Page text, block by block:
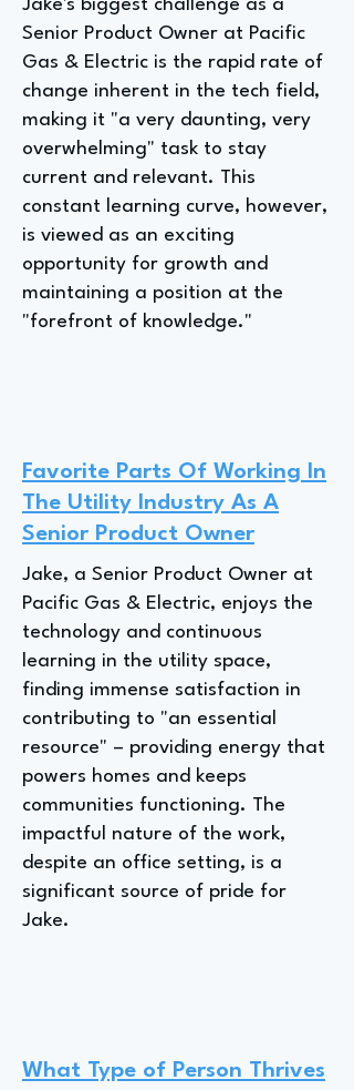
Jake's biggest challenge as a
Senior Product Owner at Pacific
Gas & Electric is the rapid rate of
change inherent in the tech field,
making it "a very daunting, very
overwhelming" task to stay
current and relevant. This
constant learning curve, however,
is viewed as an exciting
opportunity for growth and
maintaining a position at the
"forefront of knowledge."
Favorite Parts Of Working In
The Utility Industry As A
Senior Product Owner
Jake, a Senior Product Owner at
Pacific Gas & Electric, enjoys the
technology and continuous
learning in the utility space,
finding immense satisfaction in
contributing to "an essential
resource" – providing energy that
powers homes and keeps
communities functioning. The
impactful nature of the work,
despite an office setting, is a
significant source of pride for
Jake.
What Type of Person Thrives